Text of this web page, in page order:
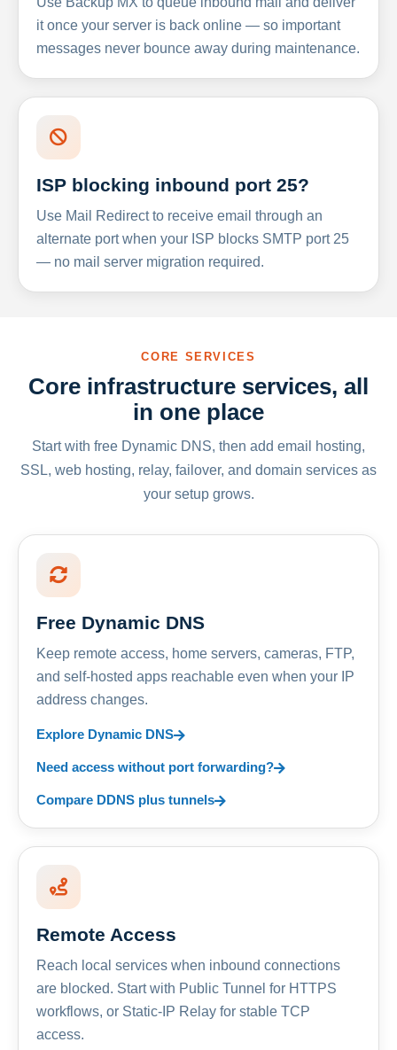
it once your server is back online — so important
messages never bounce away during maintenance.
ISP blocking inbound port 25?
Use Mail Redirect to receive email through an
alternate port when your ISP blocks SMTP port 25
— no mail server migration required.
CORE SERVICES
Core infrastructure services, all
in one place
Start with free Dynamic DNS, then add email hosting,
SSL, web hosting, relay, failover, and domain services as
your setup grows.
Free Dynamic DNS
Keep remote access, home servers, cameras, FTP,
and self-hosted apps reachable even when your IP
address changes.
Explore Dynamic DNS
Need access without port forwarding?
Compare DDNS plus tunnels
Remote Access
Reach local services when inbound connections
are blocked. Start with Public Tunnel for HTTPS
workflows, or Static-IP Relay for stable TCP
access.